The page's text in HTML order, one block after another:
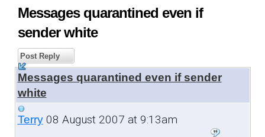
Messages quarantined even if
sender white
Post Reply
Messages quarantined even if sender
white
Terry08 August 2007 at 9:13am